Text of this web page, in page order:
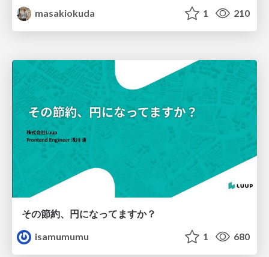
masakiokuda 1 210
その節約、円になってますか？
isamumumu
1 680